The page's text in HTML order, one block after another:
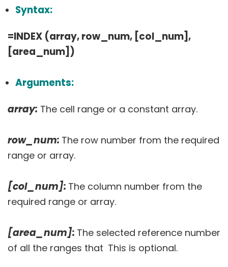
Syntax:
=INDEX (array, row_num, [col_num],
[area_num])
Arguments:
array: The cell range or a constant array.
row_num: The row number from the required
range or array.
[col_num]: The column number from the
required range or array.
[area_num]: The selected reference number
of all the ranges that This is optional.